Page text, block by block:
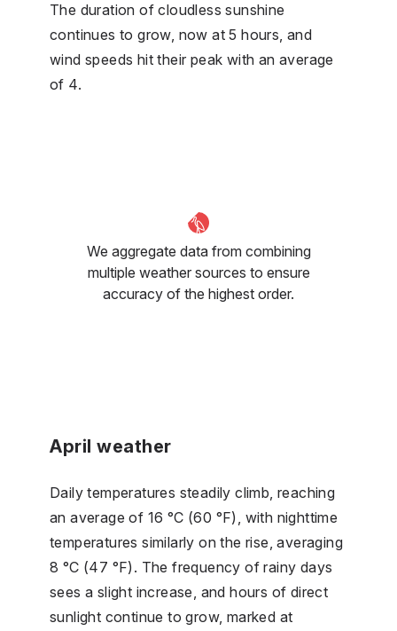
The duration of cloudless sunshine
continues to grow, now at 5 hours, and
wind speeds hit their peak with an average
of 4.
We aggregate data from combining
multiple weather sources to ensure
accuracy of the highest order.
April weather
Daily temperatures steadily climb, reaching
an average of 16 °C (60 °F), with nighttime
temperatures similarly on the rise, averaging
8 °C (47 °F). The frequency of rainy days
sees a slight increase, and hours of direct
sunlight continue to grow, marked at